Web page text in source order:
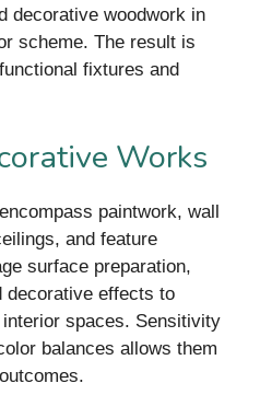
decorative woodwork in
scheme. The result is
fixtures and
Works
paintwork, wall
and feature
surface preparation,
decorative effects to
spaces. Sensitivity
balances allows them